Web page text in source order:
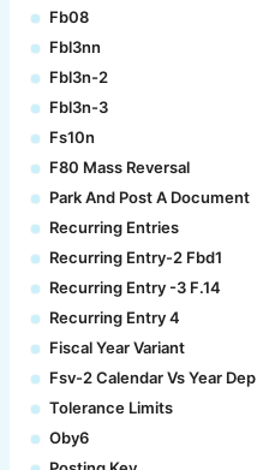
Fb08
Fbl3nn
Fbl3n-2
Fbl3n-3
Fs10n
F80 Mass Reversal
Park And Post A Document
Recurring Entries
Recurring Entry-2 Fbd1
Recurring Entry -3 F.14
Recurring Entry 4
Fiscal Year Variant
Fsv-2 Calendar Vs Year Dep
Tolerance Limits
Oby6